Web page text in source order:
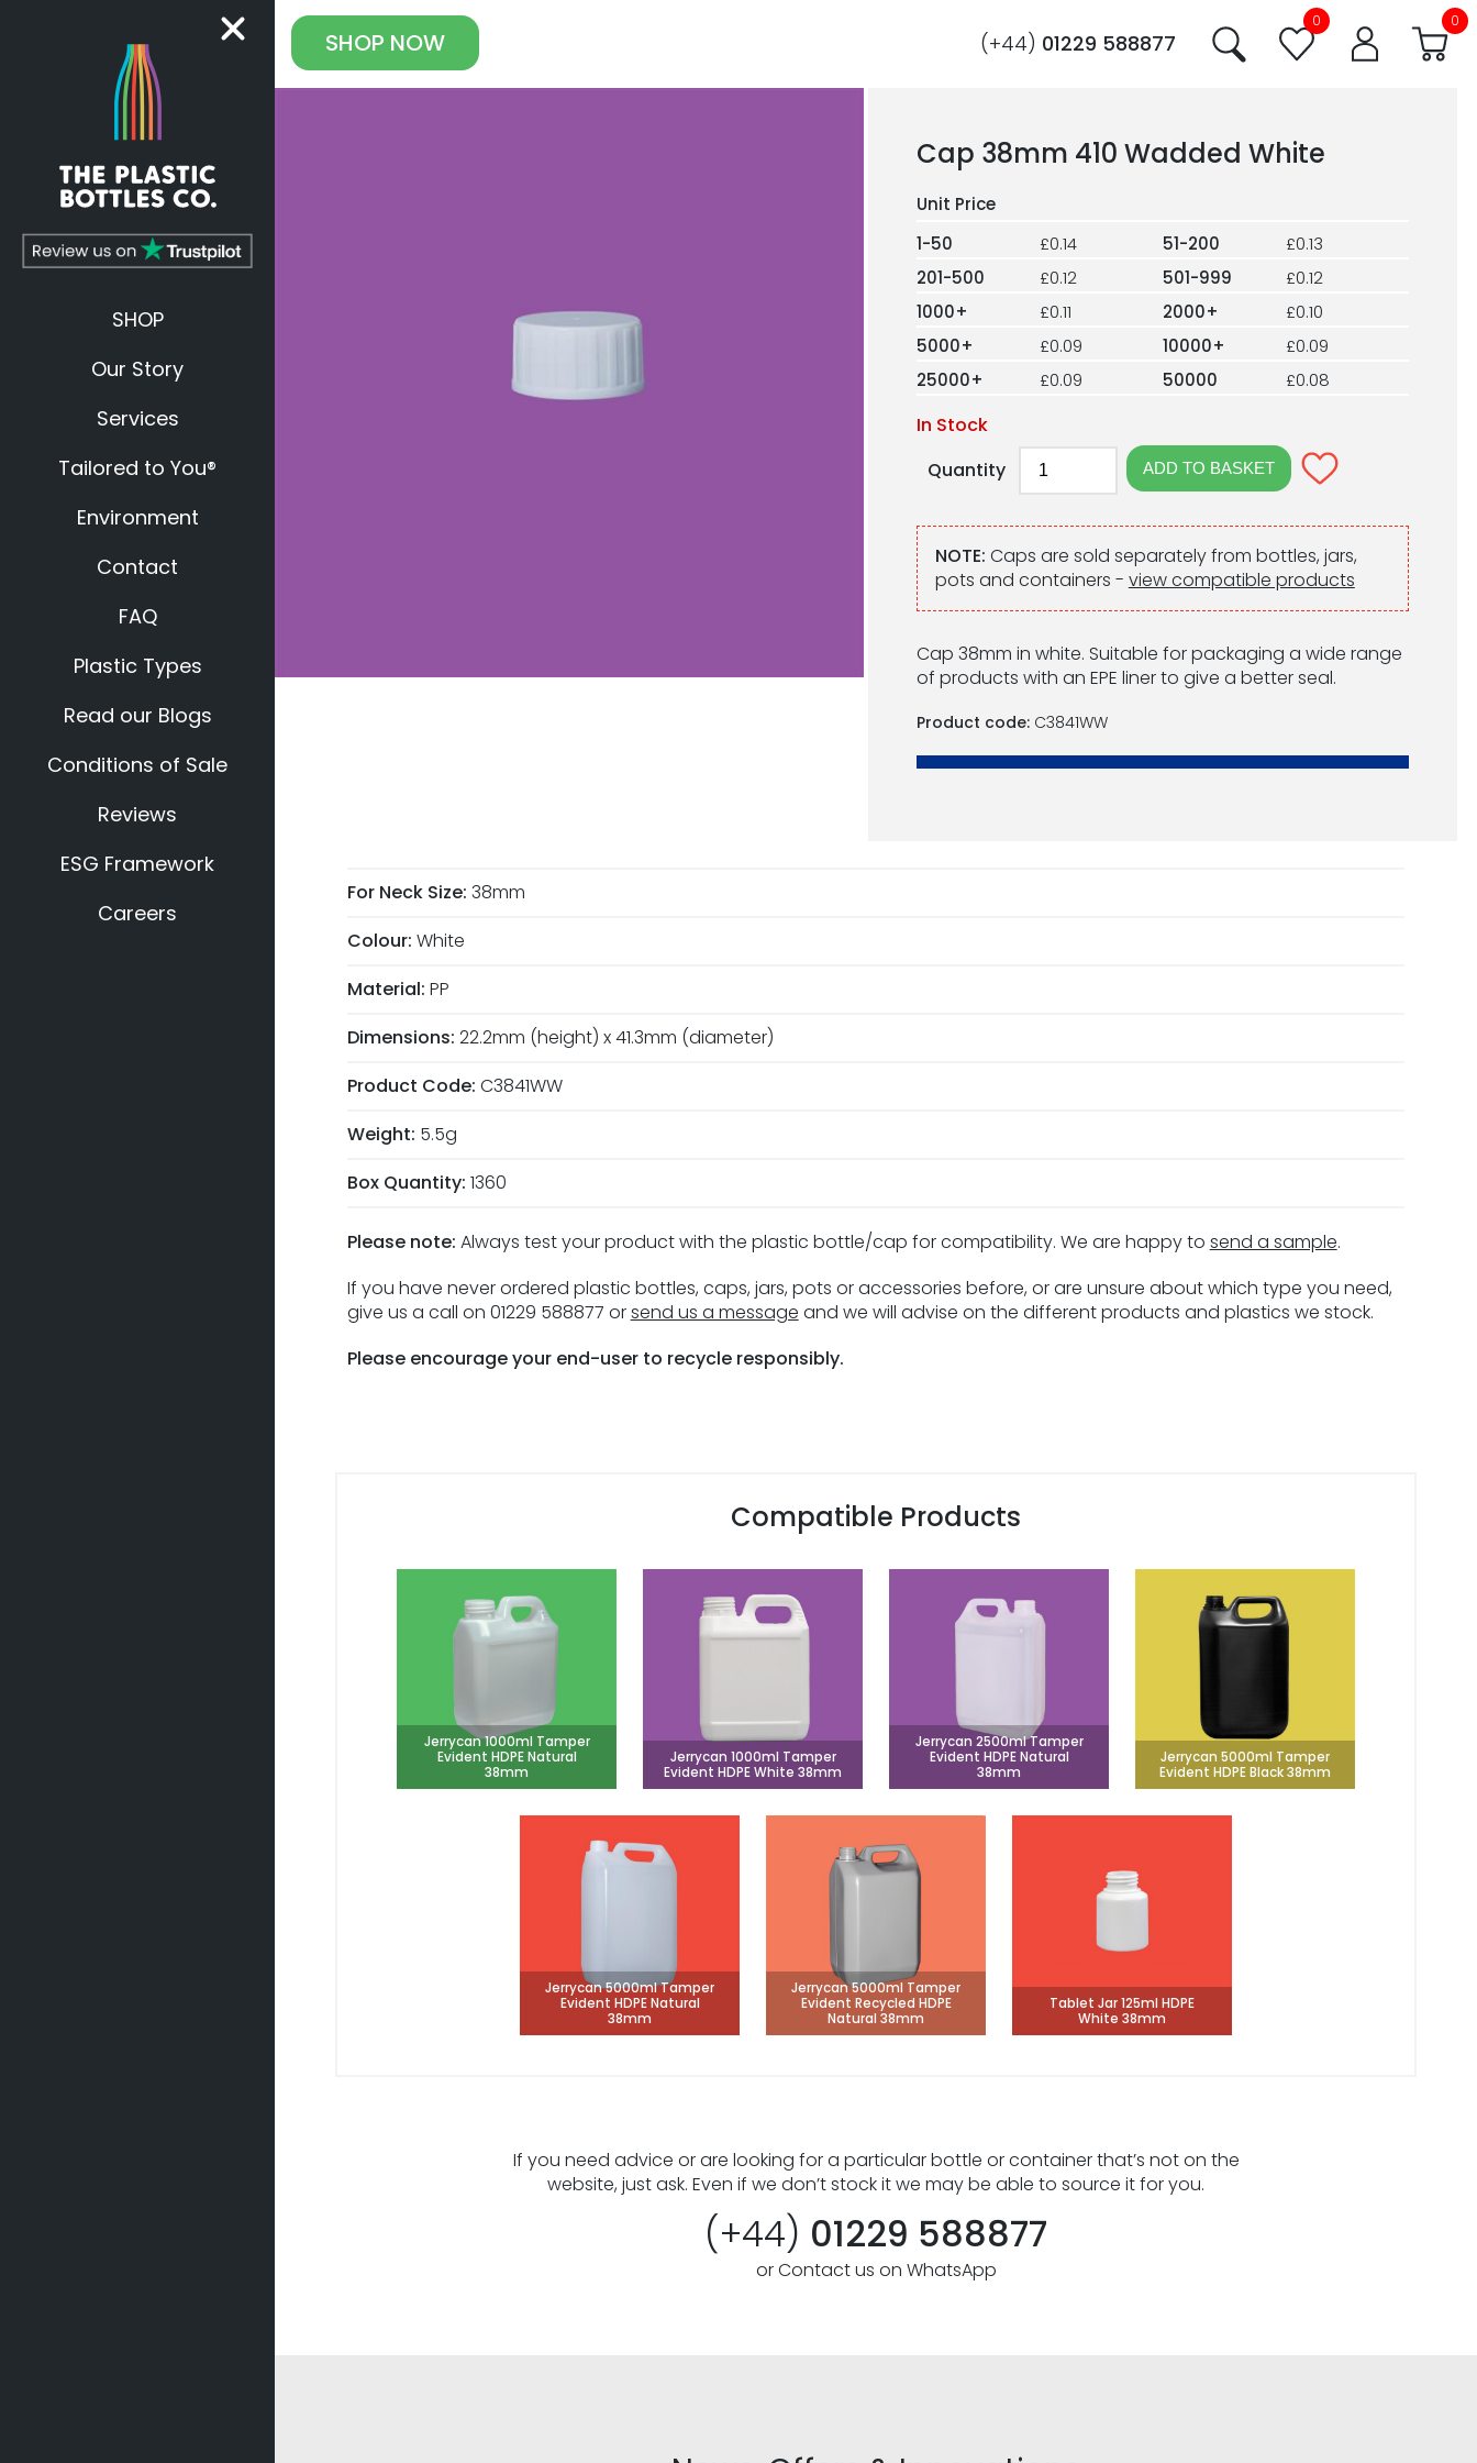
SHOP
Our Story
Services
Tailored to You®
Environment
Contact
FAQ
Plastic Types
Read our Blogs
Conditions of Sale
Reviews
ESG Framework
Careers
(+44) 01229 588877
0 0
SHOP NOW
Cap 38mm 410 Wadded White
Cap 38mm in white. Suitable for packaging a wide range
of products with an EPE liner to give a better seal.
Product code: C3841WW
1-50 £0.14 51-200
£0.13
201-500
£0.12 501-999
£0.12
1000+
£0.11 2000+
£0.10
5000+
£0.09 10000+
£0.09
25000+
£0.09 50000 £0.08
In Stock
Quantity
NOTE: Caps are sold separately from bottles, jars,
pots and containers - view compatible products
For Neck Size: 38mm
Colour: White
Material: PP
Dimensions: 22.2mm (height) x 41.3mm (diameter)
Product Code: C3841WW
Weight: 5.5g
Box Quantity: 1360
Please note: Always test your product with the plastic bottle/cap for compatibility. We are happy to send a sample.
If you have never ordered plastic bottles, caps, jars, pots or accessories before, or are unsure about which type you need,
give us a call on 01229 588877 orsend us a message and we will advise on the different products and plastics we stock.
Please encourage your end-user to recycle responsibly.
Compatible Products
Jerrycan 1000ml Tamper
Evident HDPE Natural
38mm
Jerrycan 1000ml Tamper
Evident HDPE White 38mm
Jerrycan 2500ml Tamper
Evident HDPE Natural
38mm
Jerrycan 5000ml Tamper
Evident HDPE Black 38mm
Jerrycan 5000ml Tamper
Evident HDPE Natural
38mm
Jerrycan 5000ml Tamper
Evident Recycled HDPE
Natural 38mm
Tablet Jar 125ml HDPE
White 38mm
If you need advice or are looking for a particular bottle or container that’s not on the
website, just ask. Even if we don’t stock it we may be able to source it for you.
(+44) 01229 588877
or Contact us on WhatsApp